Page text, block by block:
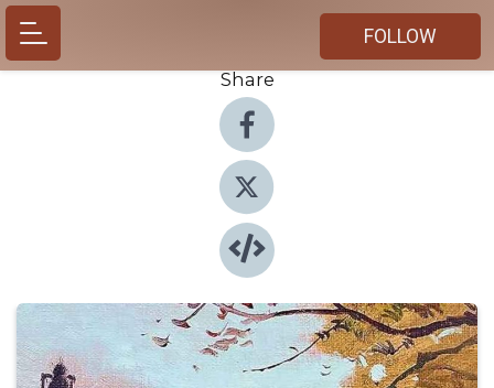
FOLLOW
Share